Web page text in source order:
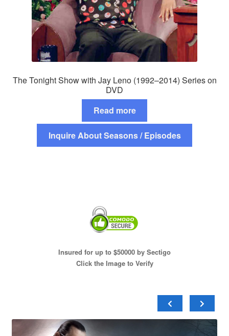
The Tonight Show with Jay Leno (1992–2014) Series on
DVD
Read more
Inquire About Seasons / Episodes
Insured for up to $50000 by Sectigo
Click the Image to Verify